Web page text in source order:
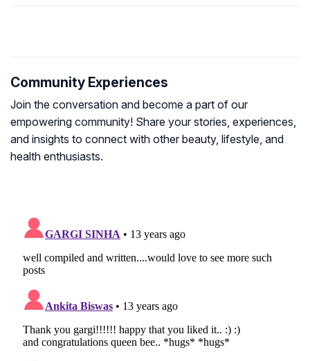
Community Experiences
Join the conversation and become a part of our
empowering community! Share your stories, experiences,
and insights to connect with other beauty, lifestyle, and
health enthusiasts.